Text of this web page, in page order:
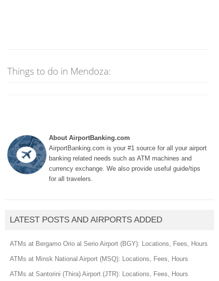
Things to do in Mendoza:
About AirportBanking.com
AirportBanking.com is your #1 source for all your airport
banking related needs such as ATM machines and
currency exchange. We also provide useful guide/tips
for all travelers.
LATEST POSTS AND AIRPORTS ADDED
ATMs at Bergamo Orio al Serio Airport (BGY): Locations, Fees, Hours
ATMs at Minsk National Airport (MSQ): Locations, Fees, Hours
ATMs at Santorini (Thira) Airport (JTR): Locations, Fees, Hours